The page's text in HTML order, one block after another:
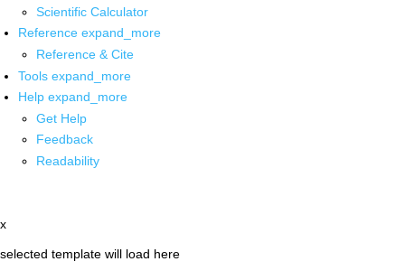
Scientific Calculator
Reference expand_more
Reference & Cite
Tools expand_more
Help expand_more
Get Help
Feedback
Readability
x
selected template will load here